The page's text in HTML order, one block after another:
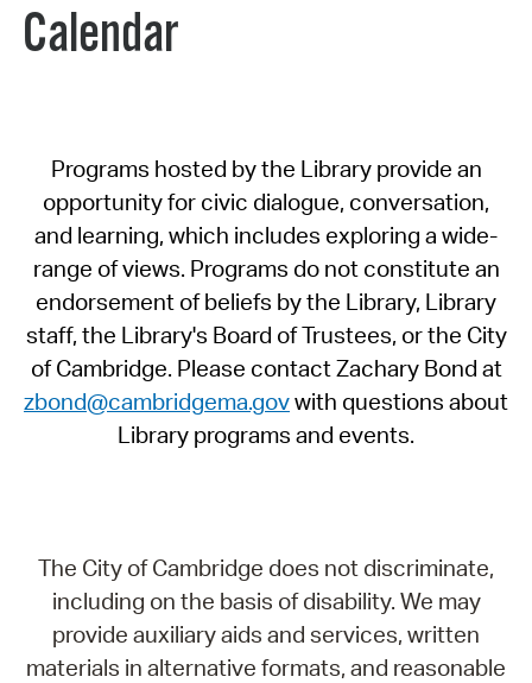
Calendar
Programs hosted by the Library provide an
opportunity for civic dialogue, conversation,
and learning, which includes exploring a wide-
range of views. Programs do not constitute an
endorsement of beliefs by the Library, Library
staff, the Library's Board of Trustees, or the City
of Cambridge. Please contact Zachary Bond at
zbond@cambridgema.govwith questions about
Library programs and events.
The City of Cambridge does not discriminate,
including on the basis of disability. We may
provide auxiliary aids and services, written
materials in alternative formats, and reasonable